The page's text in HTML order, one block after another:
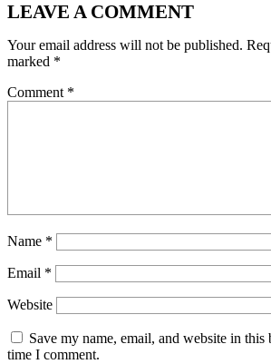
LEAVE A COMMENT
Your email address will not be published.
marked *
Comment *
Name *
Email *
Website
Save my name, email, and website in
time I comment.